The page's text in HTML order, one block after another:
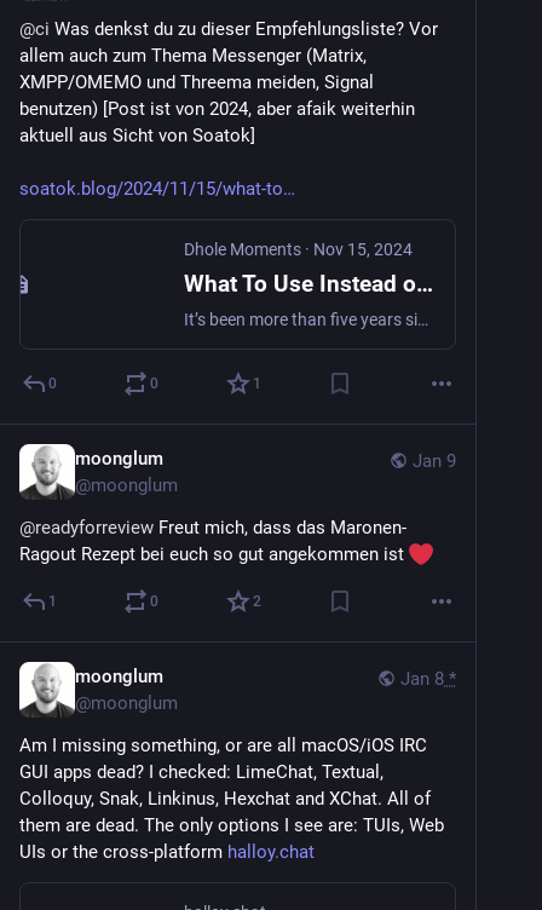
@ci Was denkst du zu dieser Empfehlungsliste? Vor
allem auch zum Thema Messenger (Matrix,
XMPP/OMEMO und Threema meiden, Signal
benutzen) [Post ist von 2024, aber afaik weiterhin
aktuell aus Sicht von Soatok]
soatok.blog/2024/11/15/what-to
Dhole Moments · Nov 15, 2024
What To Use Instead of PGP - Dhole Moments
It’s been more than five years since The PGP Problem was published, and I still hear from people who believe that using PGP (whether GnuPG or another OpenPGP implementation) is a thing they s…
0 0 1
Jan 9
moonglum
@moonglum
@readyforreview Freut mich, dass das Maronen-
Ragout Rezept bei euch so gut angekommen ist
1 0 2
Jan 8 *
moonglum
@moonglum
Am I missing something, or are all macOS/iOS IRC
GUI apps dead? I checked: LimeChat, Textual,
Colloquy, Snak, Linkinus, Hexchat and XChat. All of
them are dead. The only options I see are: TUIs, Web
UIs or the cross-platform halloy.chat